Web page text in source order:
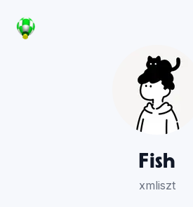
Fish
xmliszt